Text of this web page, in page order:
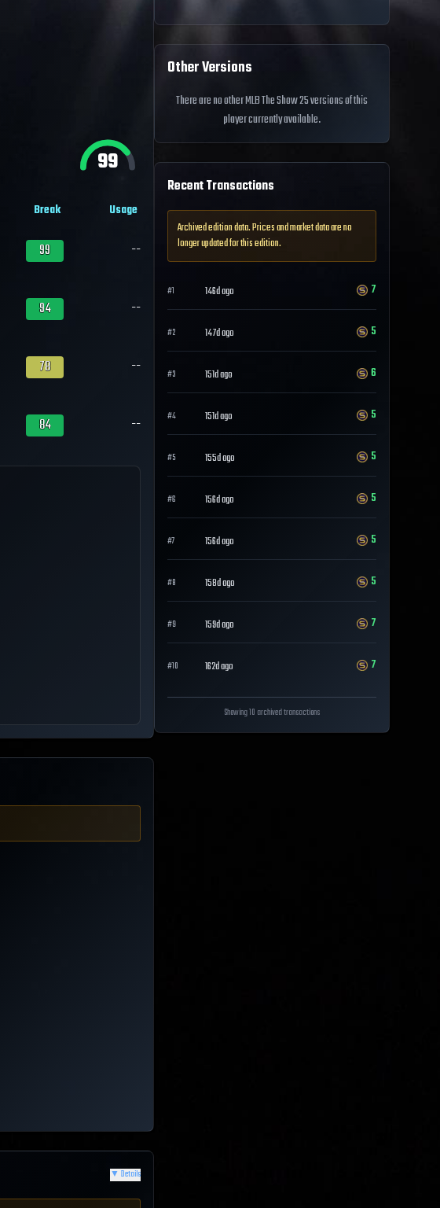
99
Break Usage
99 --
94 --
78 --
84 --
▼ Details
Other Versions
There are no other MLB The Show 25 versions of this
player currently available.
Recent Transactions
Archived edition data. Prices and market data are no
longer updated for this edition.
#1 146d ago 7
#2 147d ago 5
#3 151d ago 6
#4 151d ago 5
#5 155d ago 5
#6 156d ago 5
#7 156d ago 5
#8 158d ago 5
#9 159d ago 7
#10 162d ago 7
Showing 10 archived transactions